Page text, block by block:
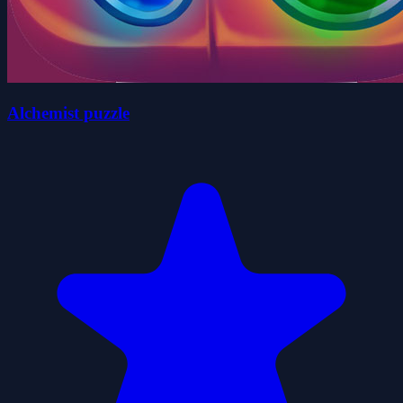
Alchemist puzzle